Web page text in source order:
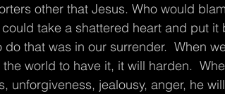
other that Jesus. Who would
take a shattered heart and put
that was in our surrender.  When
world to have it, it will harden.
unforgiveness, jealousy, anger, he